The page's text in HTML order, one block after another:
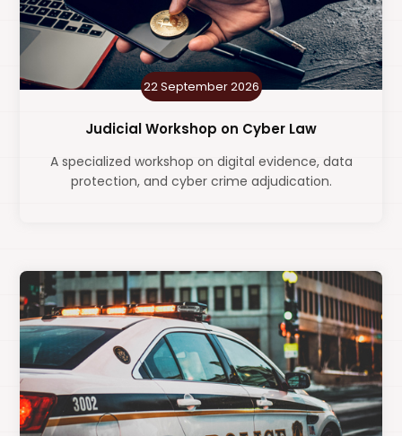
22 September 2026
Judicial Workshop on Cyber Law
A specialized workshop on digital evidence, data
protection, and cyber crime adjudication.